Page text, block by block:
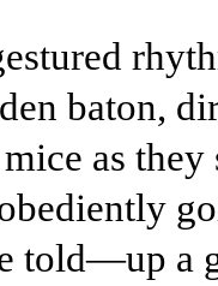
baton,
as
told—up a